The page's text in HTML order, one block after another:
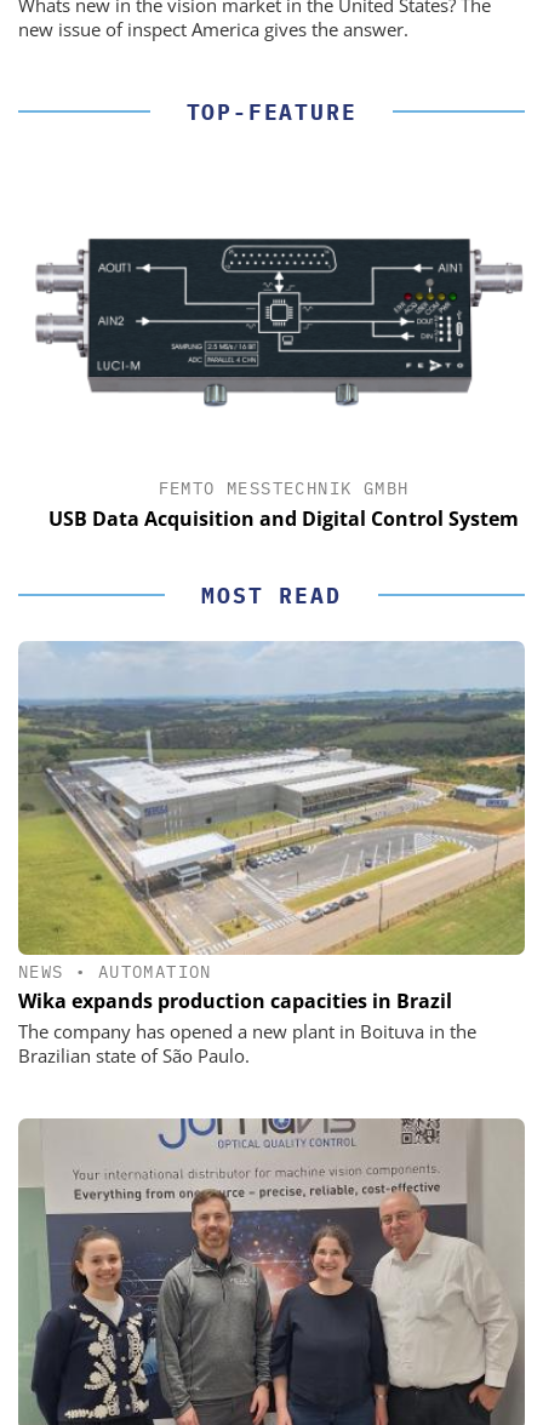
new issue of inspect America gives the answer.
TOP-FEATURE
FEMTO MESSTECHNIK GMBH
USB Data Acquisition and Digital Control System
MOST READ
NEWS • AUTOMATION
Wika expands production capacities in Brazil
The company has opened a new plant in Boituva in the
Brazilian state of São Paulo.